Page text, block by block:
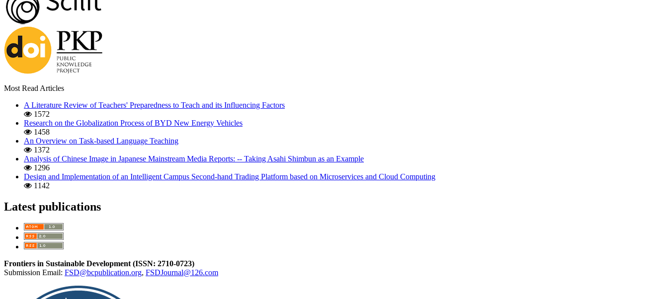
Most Read Articles
A Literature Review of Teachers' Preparedness to Teach and its Influencing Factors
1572
Research on the Globalization Process of BYD New Energy Vehicles
1458
An Overview on Task-based Language Teaching
1372
Analysis of Chinese Image in Japanese Mainstream Media Reports: -- Taking Asahi Shimbun as an Example
1296
Design and Implementation of an Intelligent Campus Second-hand Trading Platform based on Microservices and Cloud Computing
1142
Latest publications
Frontiers in Sustainable Development (ISSN: 2710-0723)
Submission Email: FSD@bcpublication.org, FSDJournal@126.com